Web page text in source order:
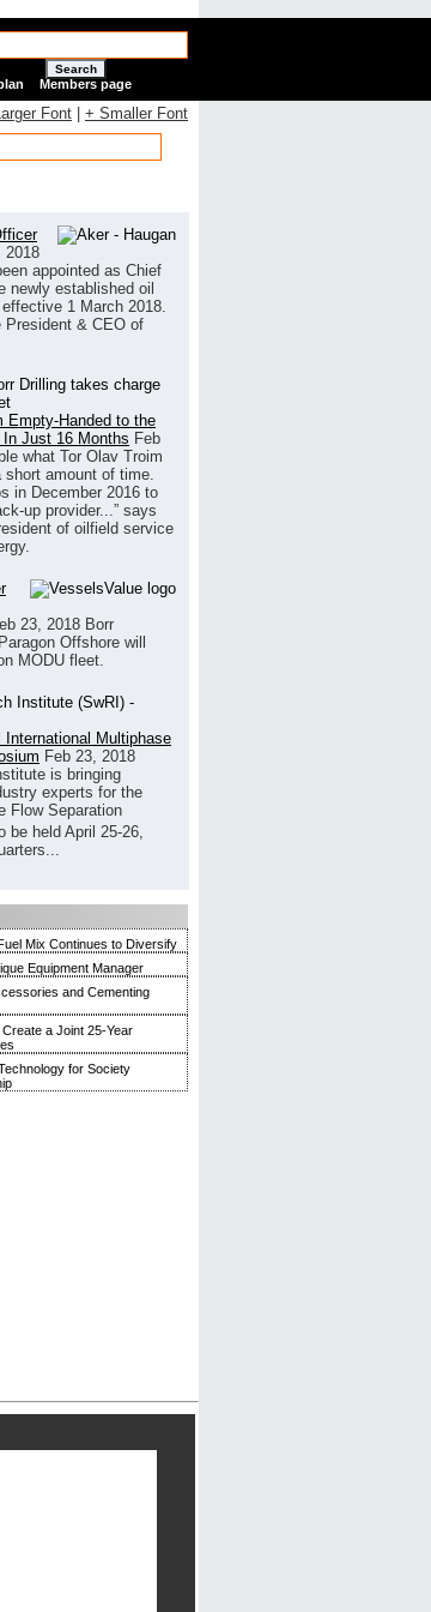
Search
Members page
Font + Smaller Font
2018
appointed as Chief
newly established oil
1 March 2018.
President & CEO of
Empty-Handed to the
In Just 16 Months Feb
what Tor Olav Troim
short amount of time.
in December 2016 to
up provider...” says
of oilfield service
23, 2018 Borr
Offshore will
MODU fleet.
Multiphase
Feb 23, 2018
is bringing
experts for the
Flow Separation
be held April 25-26,
Mix Continues to Diversify
Equipment Manager
and Cementing
a Joint 25-Year
for Society